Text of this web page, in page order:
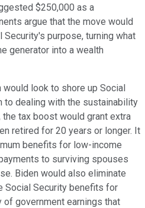
$250,000 as a
argue that the move would
Security's purpose, turning what
generator into a wealth
look to shore up Social
to dealing with the sustainability
tax boost would grant extra
retired for 20 years or longer. It
benefits for low-income
to surviving spouses
Biden would also eliminate
Social Security benefits for
government earnings that